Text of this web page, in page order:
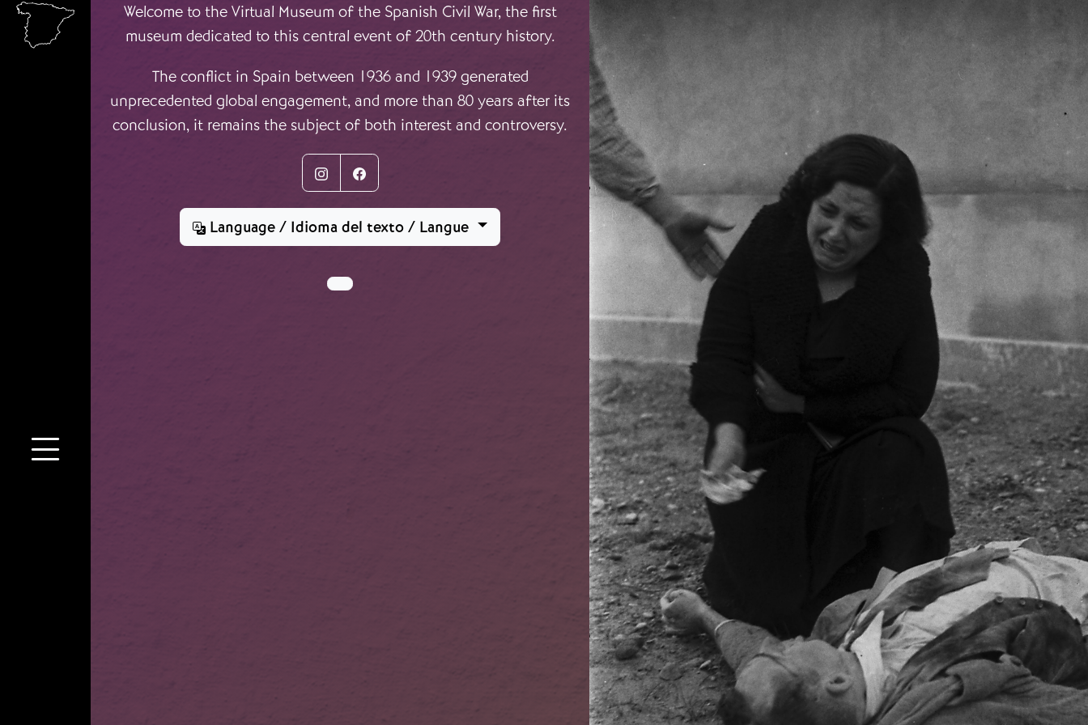
Ir o contido principalWelcome to the Virtual Museum of the Spanish Civil War, the first
museum dedicated to this central event of 20th century history.
The conflict in Spain between 1936 and 1939 generated
unprecedented global engagement, and more than 80 years after its
conclusion, it remains the subject of both interest and controversy.
InstagramFacebook
Language / Idioma del texto / Langue